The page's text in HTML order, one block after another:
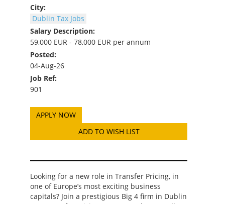
City:
Dublin Tax Jobs
Salary Description:
59,000 EUR - 78,000 EUR per annum
Posted:
04-Aug-26
Job Ref:
901
ADD TO WISH LIST
Looking for a new role in Transfer Pricing, in
one of Europe’s most exciting business
capitals? Join a prestigious Big 4 firm in Dublin